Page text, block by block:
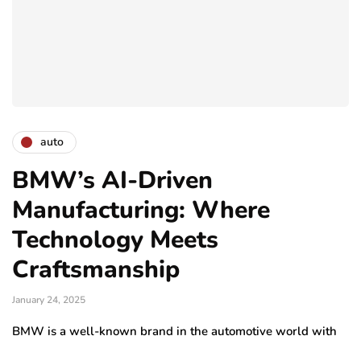
auto
BMW’s AI-Driven
Manufacturing: Where
Technology Meets
Craftsmanship
January 24, 2025
BMW is a well-known brand in the automotive world with